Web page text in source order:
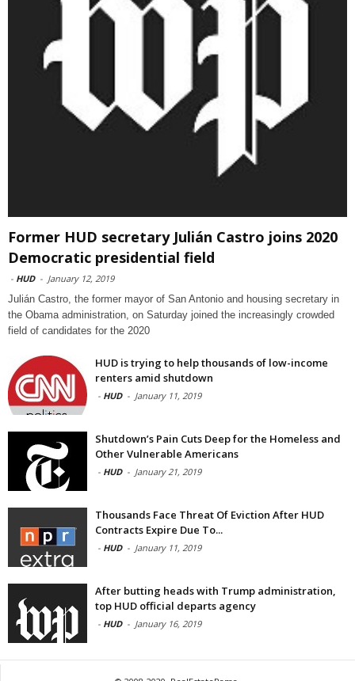
Former HUD secretary Julián Castro joins 2020
Democratic presidential field
- HUD - January 12, 2019
Julián Castro, the former mayor of San Antonio and housing secretary in
the Obama administration, on Saturday joined the increasingly crowded
field of candidates for the 2020
HUD is trying to help thousands of low-income
renters amid shutdown
- HUD - January 11, 2019
Shutdown’s Pain Cuts Deep for the Homeless and
Other Vulnerable Americans
- HUD - January 21, 2019
Thousands Face Threat Of Eviction After HUD
Contracts Expire Due To...
- HUD - January 11, 2019
After butting heads with Trump administration,
top HUD official departs agency
- HUD - January 16, 2019